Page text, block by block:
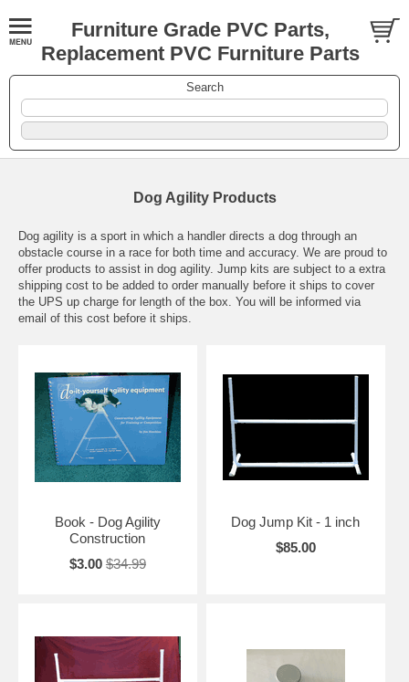
Furniture Grade PVC Parts,
Replacement PVC Furniture Parts
Search
Dog Agility Products
Dog agility is a sport in which a handler directs a dog through an
obstacle course in a race for both time and accuracy. We are proud to
offer products to assist in dog agility. Jump kits are subject to a extra
shipping cost to be added to order manually before it ships to cover
the UPS up charge for length of the box. You will be informed via
email of this cost before it ships.
Book - Dog Agility
Construction
$3.00 $34.99
Dog Jump Kit - 1 inch
$85.00